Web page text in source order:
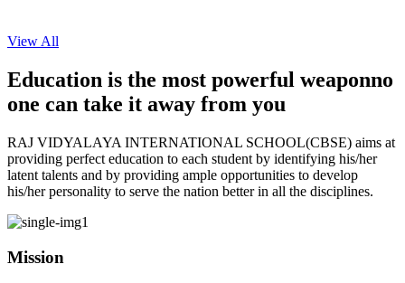
View All
Education is the most powerful weaponno
one can take it away from you
RAJ VIDYALAYA INTERNATIONAL SCHOOL(CBSE) aims at
providing perfect education to each student by identifying his/her
latent talents and by providing ample opportunities to develop
his/her personality to serve the nation better in all the disciplines.
Mission